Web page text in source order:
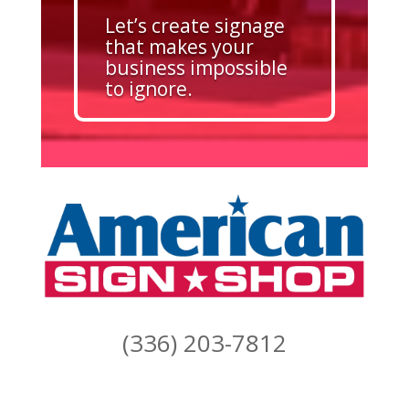
Let’s create signage
that makes your
business impossible
to ignore.
(336) 203-7812